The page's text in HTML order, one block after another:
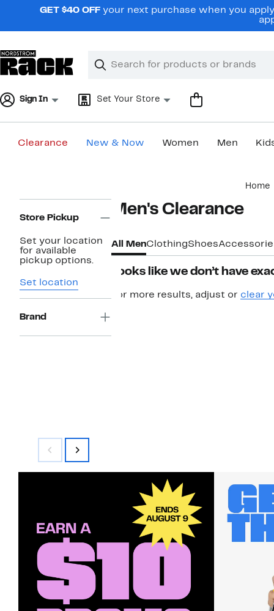
navigationGET $40 OFF your next purchase when you
Search
Clear
Clear
Sign In Set Your Store
Clearance New & Now Women Men
Home
Navigation
Store Pickup
Set your location
for available
pickup options.
Set location
Brand
Men's Clearance
All MenClothingShoes
Looks like we don’t have
For more results, adjust or clear